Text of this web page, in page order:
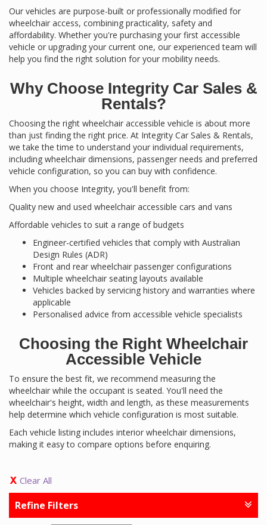
Our vehicles are purpose-built or professionally modified for
wheelchair access, combining practicality, safety and
affordability. Whether you're purchasing your first accessible
vehicle or upgrading your current one, our experienced team will
help you find the right solution for your mobility needs.
Why Choose Integrity Car Sales &
Rentals?
Choosing the right wheelchair accessible vehicle is about more
than just finding the right price. At Integrity Car Sales & Rentals,
we take the time to understand your individual requirements,
including wheelchair dimensions, passenger needs and preferred
vehicle configuration, so you can buy with confidence.
When you choose Integrity, you'll benefit from:
Quality new and used wheelchair accessible cars and vans
Affordable vehicles to suit a range of budgets
Engineer-certified vehicles that comply with Australian
Design Rules (ADR)
Front and rear wheelchair passenger configurations
Multiple wheelchair seating layouts available
Vehicles backed by servicing history and warranties where
applicable
Personalised advice from accessible vehicle specialists
Choosing the Right Wheelchair
Accessible Vehicle
To ensure the best fit, we recommend measuring the
wheelchair while the occupant is seated. You'll need the
wheelchair's height, width and length, as these measurements
help determine which vehicle configuration is most suitable.
Each vehicle listing includes interior wheelchair dimensions,
making it easy to compare options before enquiring.
Clear All
Refine Filters